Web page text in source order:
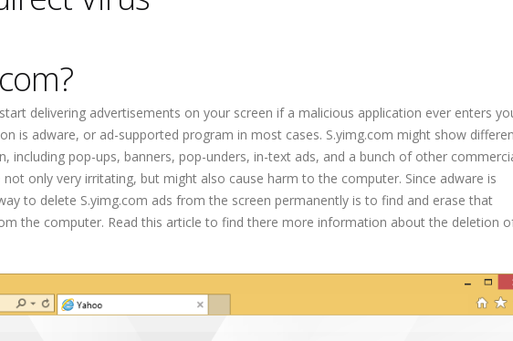
delivering advertisements on your screen if a malicious application ever enters
is adware, or ad-supported program in most cases. S.yimg.com might show
including pop-ups, banners, pop-unders, in-text ads, and a bunch of other
not only very irritating, but might also cause harm to the computer. Since adware is
to delete S.yimg.com ads from the screen permanently is to find and erase that
the computer. Read this article to find there more information about the deletion